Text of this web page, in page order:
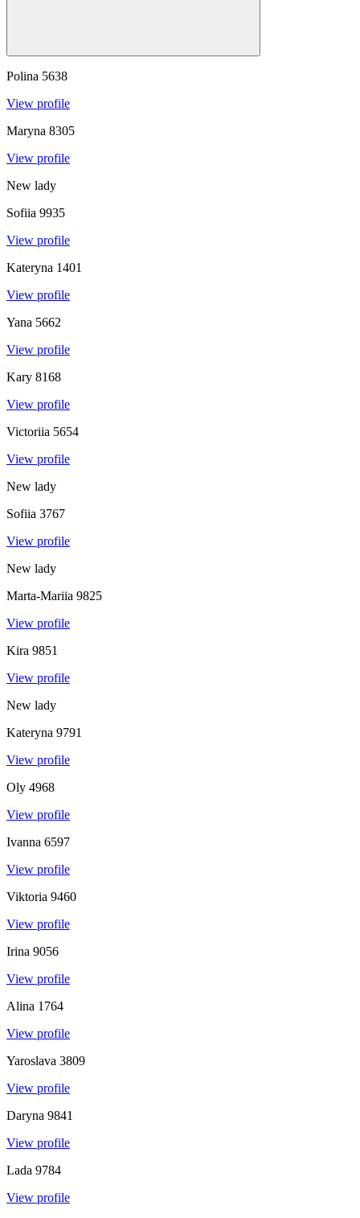
Polina 5638
View profile
Maryna 8305
View profile
New lady
Sofiia 9935
View profile
Kateryna 1401
View profile
Yana 5662
View profile
Kary 8168
View profile
Victoriia 5654
View profile
New lady
Sofiia 3767
View profile
New lady
Marta-Mariia 9825
View profile
Kira 9851
View profile
New lady
Kateryna 9791
View profile
Oly 4968
View profile
Ivanna 6597
View profile
Viktoria 9460
View profile
Irina 9056
View profile
Alina 1764
View profile
Yaroslava 3809
View profile
Daryna 9841
View profile
Lada 9784
View profile